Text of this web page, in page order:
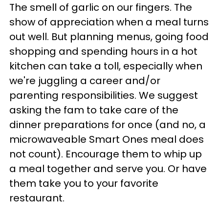
The smell of garlic on our fingers. The
show of appreciation when a meal turns
out well. But planning menus, going food
shopping and spending hours in a hot
kitchen can take a toll, especially when
we're juggling a career and/or
parenting responsibilities. We suggest
asking the fam to take care of the
dinner preparations for once (and no, a
microwaveable Smart Ones meal does
not count). Encourage them to whip up
a meal together and serve you. Or have
them take you to your favorite
restaurant.